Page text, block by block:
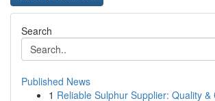
Search
Published News
1 Reliable Sulphur Supplier: Quality &